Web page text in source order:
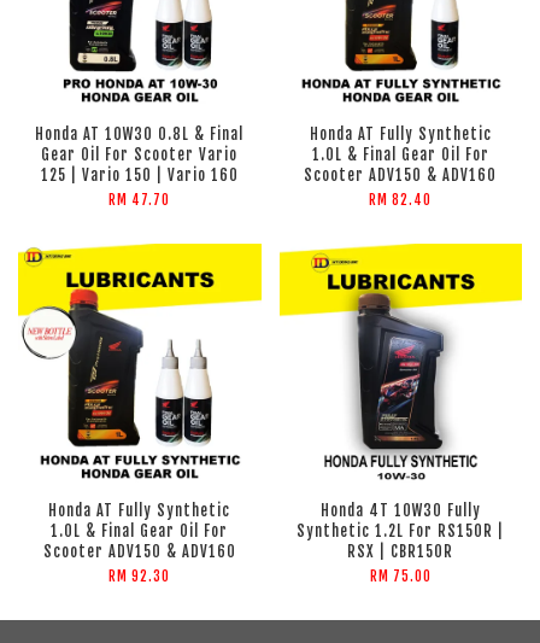
Honda AT 10W30 0.8L & Final
Gear Oil For Scooter Vario
125 | Vario 150 | Vario 160
RM 47.70
Honda AT Fully Synthetic
1.0L & Final Gear Oil For
Scooter ADV150 & ADV160
RM 82.40
Honda AT Fully Synthetic
1.0L & Final Gear Oil For
Scooter ADV150 & ADV160
RM 92.30
Honda 4T 10W30 Fully
Synthetic 1.2L For RS150R |
RSX | CBR150R
RM 75.00